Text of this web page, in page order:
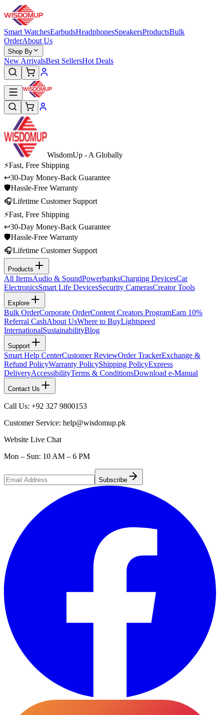
Smart WatchesEarbudsHeadphonesSpeakersProductsBulk
OrderAbout Us
Shop By
New ArrivalsBest SellersHot Deals
WisdomUp - A Globally
⚡Fast, Free Shipping
↩30-Day Money-Back Guarantee
🛡Hassle-Free Warranty
🎧Lifetime Customer Support
⚡Fast, Free Shipping
↩30-Day Money-Back Guarantee
🛡Hassle-Free Warranty
🎧Lifetime Customer Support
Products
All ItemsAudio & SoundPowerbanksCharging DevicesCar
ElectronicsSmart Life DevicesSecurity CamerasCreator Tools
Explore
Bulk OrderCorporate OrderContent Creators ProgramEarn 10%
Referral CashAbout UsWhere to BuyLightspeed
InternationalSustainabilityBlog
Support
Smart Help CenterCustomer ReviewOrder TrackerExchange &
Refund PolicyWarranty PolicyShipping PolicyExpress
DeliveryAccessibilityTerms & ConditionsDownload e-Manual
Contact Us
Call Us: +92 327 9800153
Customer Service: help@wisdomup.pk
Website Live Chat
Mon – Sun: 10 AM – 6 PM
Subscribe